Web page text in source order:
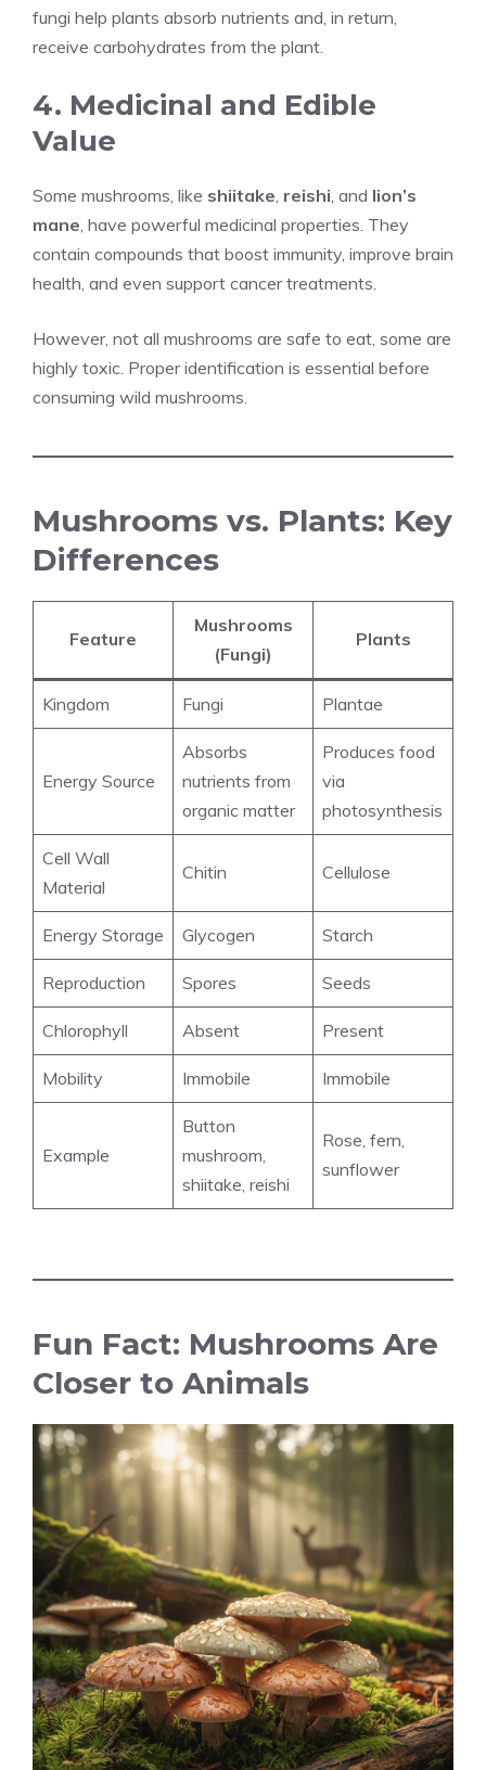
fungi help plants absorb nutrients and, in return,
receive carbohydrates from the plant.
4. Medicinal and Edible
Value
Some mushrooms, like shiitake, reishi, and lion’s
mane, have powerful medicinal properties. They
contain compounds that boost immunity, improve brain
health, and even support cancer treatments.
However, not all mushrooms are safe to eat, some are
highly toxic. Proper identification is essential before
consuming wild mushrooms.
Mushrooms vs. Plants: Key
Differences
Feature
Mushrooms
(Fungi)
Plants
Kingdom Fungi Plantae
Energy Source
Absorbs
nutrients from
organic matter
Produces food
via
photosynthesis
Cell Wall
Material
Chitin Cellulose
Energy Storage Glycogen Starch
Reproduction Spores Seeds
Chlorophyll Absent Present
Mobility Immobile Immobile
Example
Button
mushroom,
shiitake, reishi
Rose, fern,
sunflower
Fun Fact: Mushrooms Are
Closer to Animals